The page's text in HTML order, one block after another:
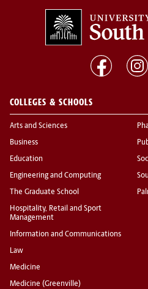
COLLEGES & SCHOOLS
Arts and Sciences
Business
Education
Engineering and Computing
The Graduate School
Hospitality, Retail and Sport
Management
Information and Communications
Law
Medicine
Medicine (Greenville)